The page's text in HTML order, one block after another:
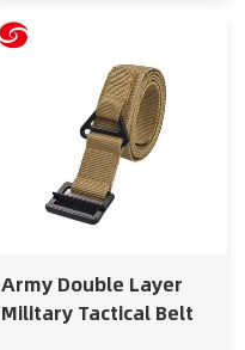
Army Double Layer
Military Tactical Belt